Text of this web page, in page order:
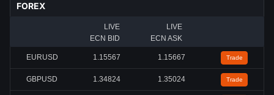
FOREX
LIVE
ECN BID
LIVE
ECN ASK
EURUSD 1.15567 1.15667 Trade
GBPUSD 1.34824 1.35024 Trade